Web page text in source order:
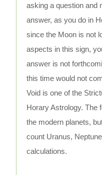
asking a question and
answer, as you do in
since the Moon is not
aspects in this sign,
answer is not
this time would not
Void is one of the
Horary Astrology. The
the modern planets,
count Uranus,
calculations.